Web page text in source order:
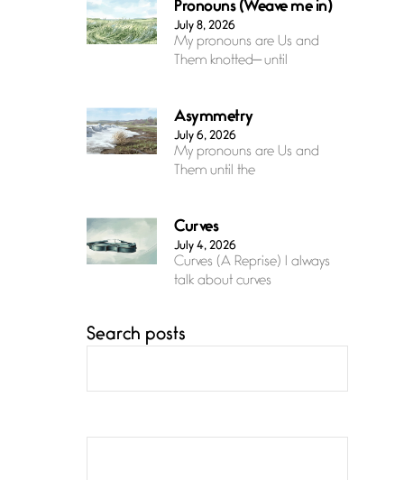
Pronouns (Weave me in)
July 8, 2026
My pronouns are Us and
Them knotted— until
Asymmetry
July 6, 2026
My pronouns are Us and
Them until the
Curves
July 4, 2026
Curves (A Reprise) I always
talk about curves
Confluence
eternal grace, a vision no
Search posts